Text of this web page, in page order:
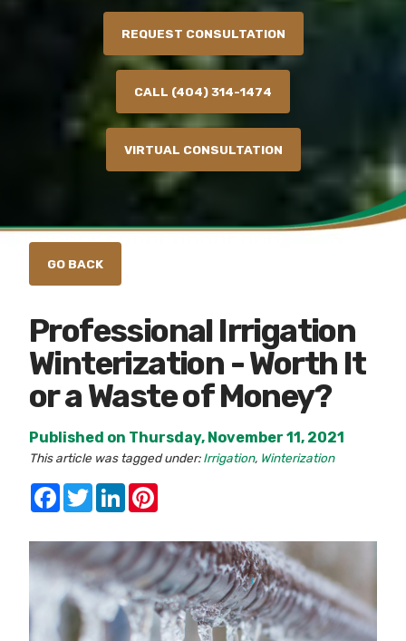
REQUEST CONSULTATION
CALL (404) 314-1474
VIRTUAL CONSULTATION
Professional Irrigation
Winterization - Worth It
or a Waste of Money?
Published on Thursday, November 11, 2021
This article was tagged under:Irrigation, Winterization
Facebook
TwitterLinkedIn